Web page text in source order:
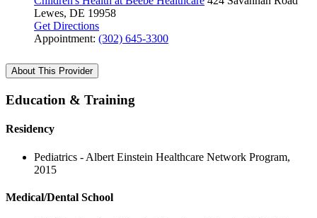
Lewes, DE 19958
Get Directions
Appointment: (302) 645-3300
About This Provider
Education & Training
Residency
Pediatrics - Albert Einstein Healthcare Network Program,
2015
Medical/Dental School